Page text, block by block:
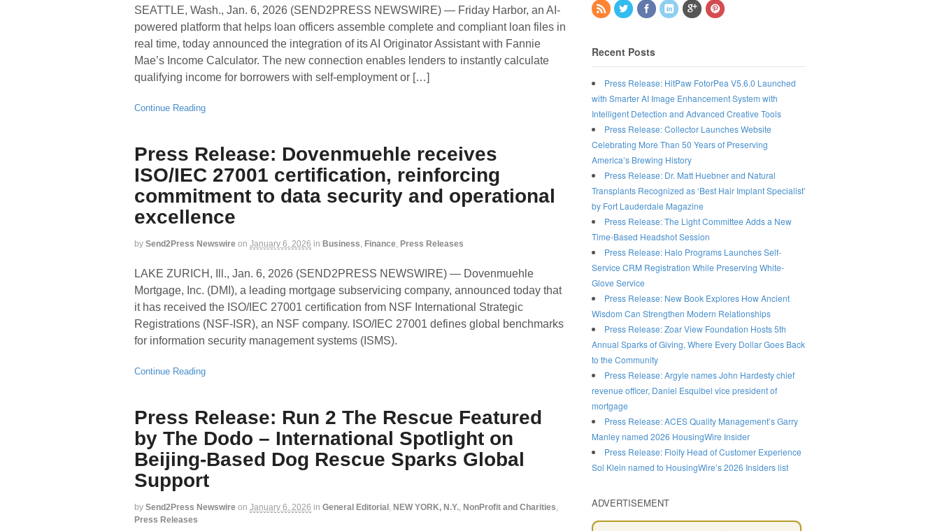
SEATTLE, Wash., Jan. 6, 2026 (SEND2PRESS NEWSWIRE) — Friday Harbor, an AI-
powered platform that helps loan officers assemble complete and compliant loan files in
real time, today announced the integration of its AI Originator Assistant with Fannie
Mae’s Income Calculator. The new connection enables lenders to instantly calculate
qualifying income for borrowers with self-employment or […]
Continue Reading
Press Release: Dovenmuehle receives
ISO/IEC 27001 certification, reinforcing
commitment to data security and operational
excellence
by Send2Press Newswire on January 6, 2026 in Business, Finance, Press Releases
LAKE ZURICH, Ill., Jan. 6, 2026 (SEND2PRESS NEWSWIRE) — Dovenmuehle
Mortgage, Inc. (DMI), a leading mortgage subservicing company, announced today that
it has received the ISO/IEC 27001 certification from NSF International Strategic
Registrations (NSF-ISR), an NSF company. ISO/IEC 27001 defines global benchmarks
for information security management systems (ISMS).
Continue Reading
Press Release: Run 2 The Rescue Featured
by The Dodo – International Spotlight on
Beijing-Based Dog Rescue Sparks Global
Support
by Send2Press Newswire on January 6, 2026 in General Editorial , NEW YORK, N.Y., NonProfit and Charities,
Press Releases
Recent Posts
Press Release: HitPaw FotorPea V5.6.0 Launched
with Smarter AI Image Enhancement System with
Intelligent Detection and Advanced Creative Tools
Press Release: Collector Launches Website
Celebrating More Than 50 Years of Preserving
America’s Brewing History
Press Release: Dr. Matt Huebner and Natural
Transplants Recognized as ‘Best Hair Implant Specialist’
by Fort Lauderdale Magazine
Press Release: The Light Committee Adds a New
Time-Based Headshot Session
Press Release: Halo Programs Launches Self-
Service CRM Registration While Preserving White-
Glove Service
Press Release: New Book Explores How Ancient
Wisdom Can Strengthen Modern Relationships
Press Release: Zoar View Foundation Hosts 5th
Annual Sparks of Giving, Where Every Dollar Goes Back
to the Community
Press Release: Argyle names John Hardesty chief
revenue officer, Daniel Esquibel vice president of
mortgage
Press Release: ACES Quality Management’s Garry
Manley named 2026 HousingWire Insider
Press Release: Floify Head of Customer Experience
Sol Klein named to HousingWire’s 2026 Insiders list
ADVERTISEMENT